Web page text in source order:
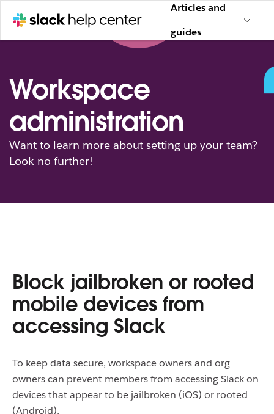
Articles and
guides
Workspace
administration
Want to learn more about setting up your team?
Look no further!
Block jailbroken or rooted
mobile devices from
accessing Slack
To keep data secure, workspace owners and org
owners can prevent members from accessing Slack on
devices that appear to be jailbroken (iOS) or rooted
(Android).